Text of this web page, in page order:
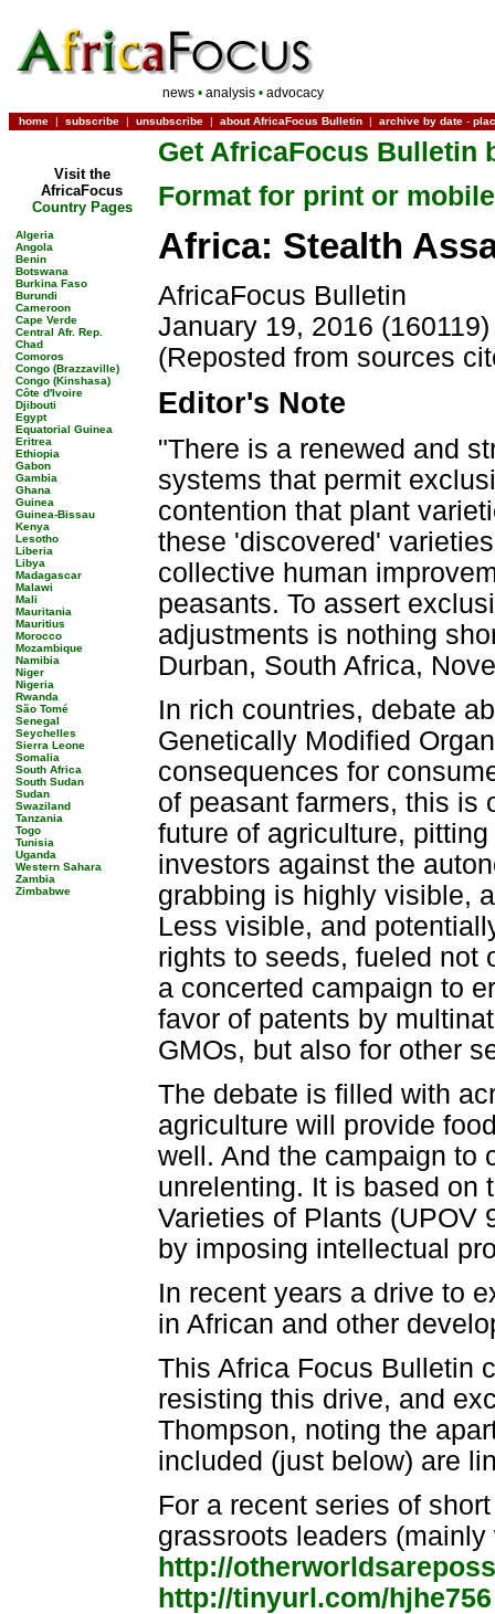
news •analysis •advocacy
home | subscribe | unsubscribe | about AfricaFocus Bulletin | archive by date -
Visit the
AfricaFocus
Country Pages
Algeria
Angola
Benin
Botswana
Burkina Faso
Burundi
Cameroon
Cape Verde
Central Afr. Rep.
Chad
Comoros
Congo (Brazzaville)
Congo (Kinshasa)
Côte d'Ivoire
Djibouti
Egypt
Equatorial Guinea
Eritrea
Ethiopia
Gabon
Gambia
Ghana
Guinea
Guinea-Bissau
Kenya
Lesotho
Liberia
Libya
Madagascar
Malawi
Mali
Mauritania
Mauritius
Morocco
Mozambique
Namibia
Niger
Nigeria
Rwanda
São Tomé
Senegal
Seychelles
Sierra Leone
Somalia
South Africa
South Sudan
Sudan
Swaziland
Tanzania
Togo
Tunisia
Uganda
Western Sahara
Zambia
Zimbabwe
Get AfricaFocus Bulletin
Format for print or mobile
Africa: Stealth
AfricaFocus Bulletin
January 19, 2016 (160119)
(Reposted from sources
Editor's Note
"There is a renewed and
systems that permit
contention that plant
these 'discovered'
collective human
peasants. To assert
adjustments is nothing
Durban, South Africa,
In rich countries, debate
Genetically Modified
consequences for
of peasant farmers, this is
future of agriculture,
investors against the
grabbing is highly visible,
Less visible, and
rights to seeds, fueled not
a concerted campaign to
favor of patents by
GMOs, but also for other
The debate is filled with
agriculture will provide
well. And the campaign to
unrelenting. It is based on
Varieties of Plants (UPOV
by imposing intellectual
In recent years a drive to
in African and other
This Africa Focus Bulletin
resisting this drive, and
Thompson, noting the
included (just below) are
For a recent series of
grassroots leaders
http://
http://tinyurl.com/hjhe756